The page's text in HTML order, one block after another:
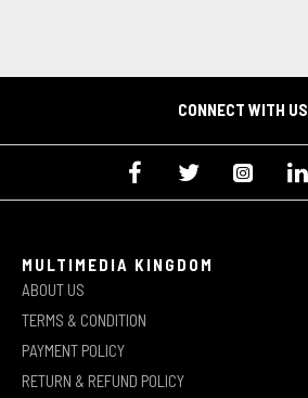
CONNECT WITH US
MULTIMEDIA KINGDOM
ABOUT US
TERMS & CONDITION
PAYMENT POLICY
RETURN & REFUND POLICY